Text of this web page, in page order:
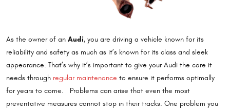
As the owner of an Audi, you are driving a vehicle known for its
reliability and safety as much as it’s known for its class and sleek
appearance. That’s why it’s important to give your Audi the care it
needs through regular maintenance to ensure it performs optimally
for years to come. Problems can arise that even the most
preventative measures cannot stop in their tracks. One problem you